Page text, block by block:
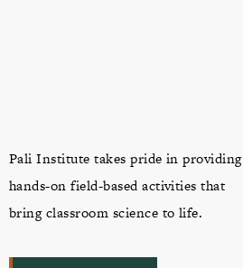
Pali Institute takes pride in providing
hands-on field-based activities that
bring classroom science to life.